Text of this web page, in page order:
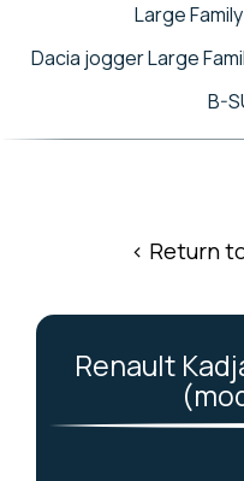
Large
Dacia jogger Large
B-
< Return
Renault